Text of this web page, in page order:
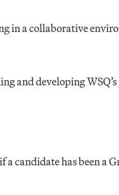
in a collaborative
and developing
a candidate has been a